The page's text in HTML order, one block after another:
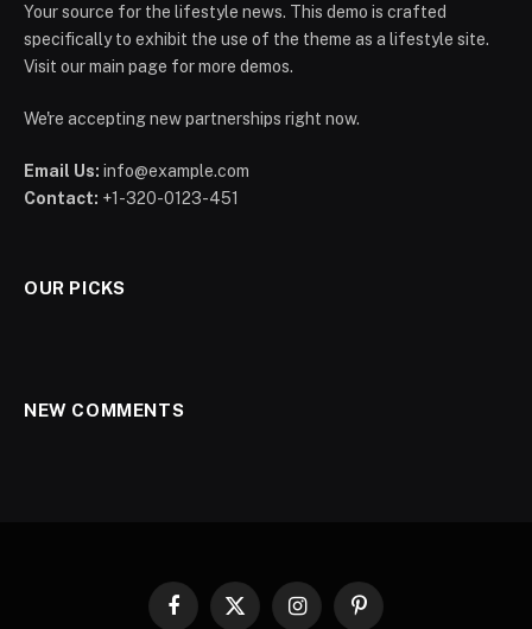
Your source for the lifestyle news. This demo is crafted
specifically to exhibit the use of the theme as a lifestyle site.
Visit our main page for more demos.
We're accepting new partnerships right now.
Email Us: info@example.com
Contact: +1-320-0123-451
OUR PICKS
NEW COMMENTS
Facebook
X InstagramPinterest